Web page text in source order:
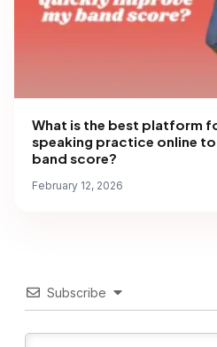
What is the best platform
speaking practice online
band score?
February 12, 2026
Subscribe